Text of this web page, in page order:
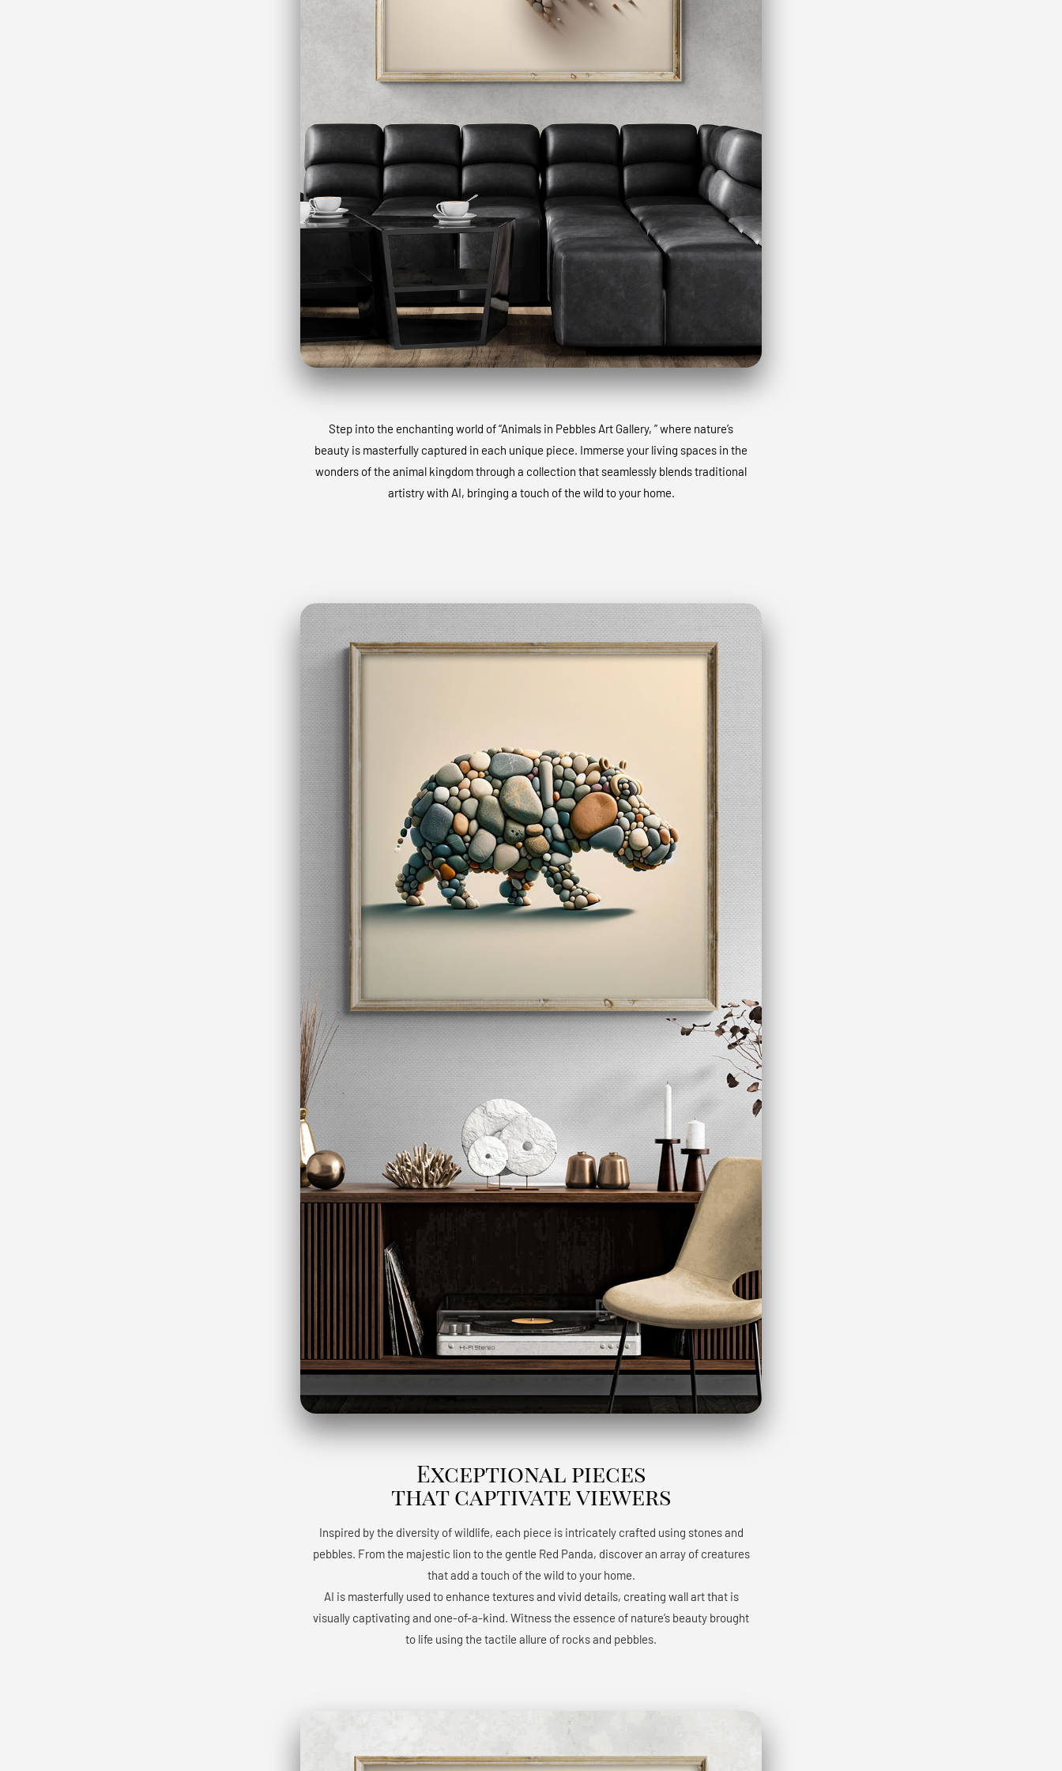
Step into the enchanting world of “Animals in Pebbles Art Gallery, ” where nature’s
beauty is masterfully captured in each unique piece. Immerse your living spaces in the
wonders of the animal kingdom through a collection that seamlessly blends traditional
artistry with AI, bringing a touch of the wild to your home.
Exceptional pieces
that captivate viewers
Inspired by the diversity of wildlife, each piece is intricately crafted using stones and
pebbles. From the majestic lion to the gentle Red Panda, discover an array of creatures
that add a touch of the wild to your home.
AI is masterfully used to enhance textures and vivid details, creating wall art that is
visually captivating and one-of-a-kind. Witness the essence of nature’s beauty brought
to life using the tactile allure of rocks and pebbles.